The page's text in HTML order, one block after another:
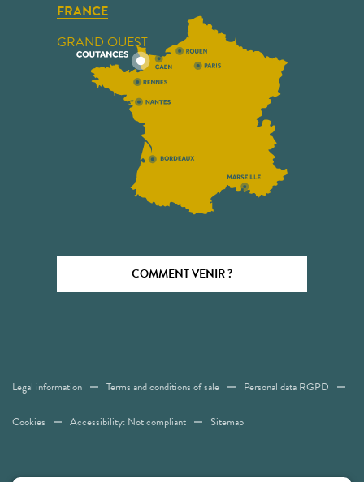
FRANCE
GRAND OUEST
COMMENT VENIR ?
Legal information Terms and conditions of sale Personal data RGPD
Cookies Accessibility: Not compliant Sitemap